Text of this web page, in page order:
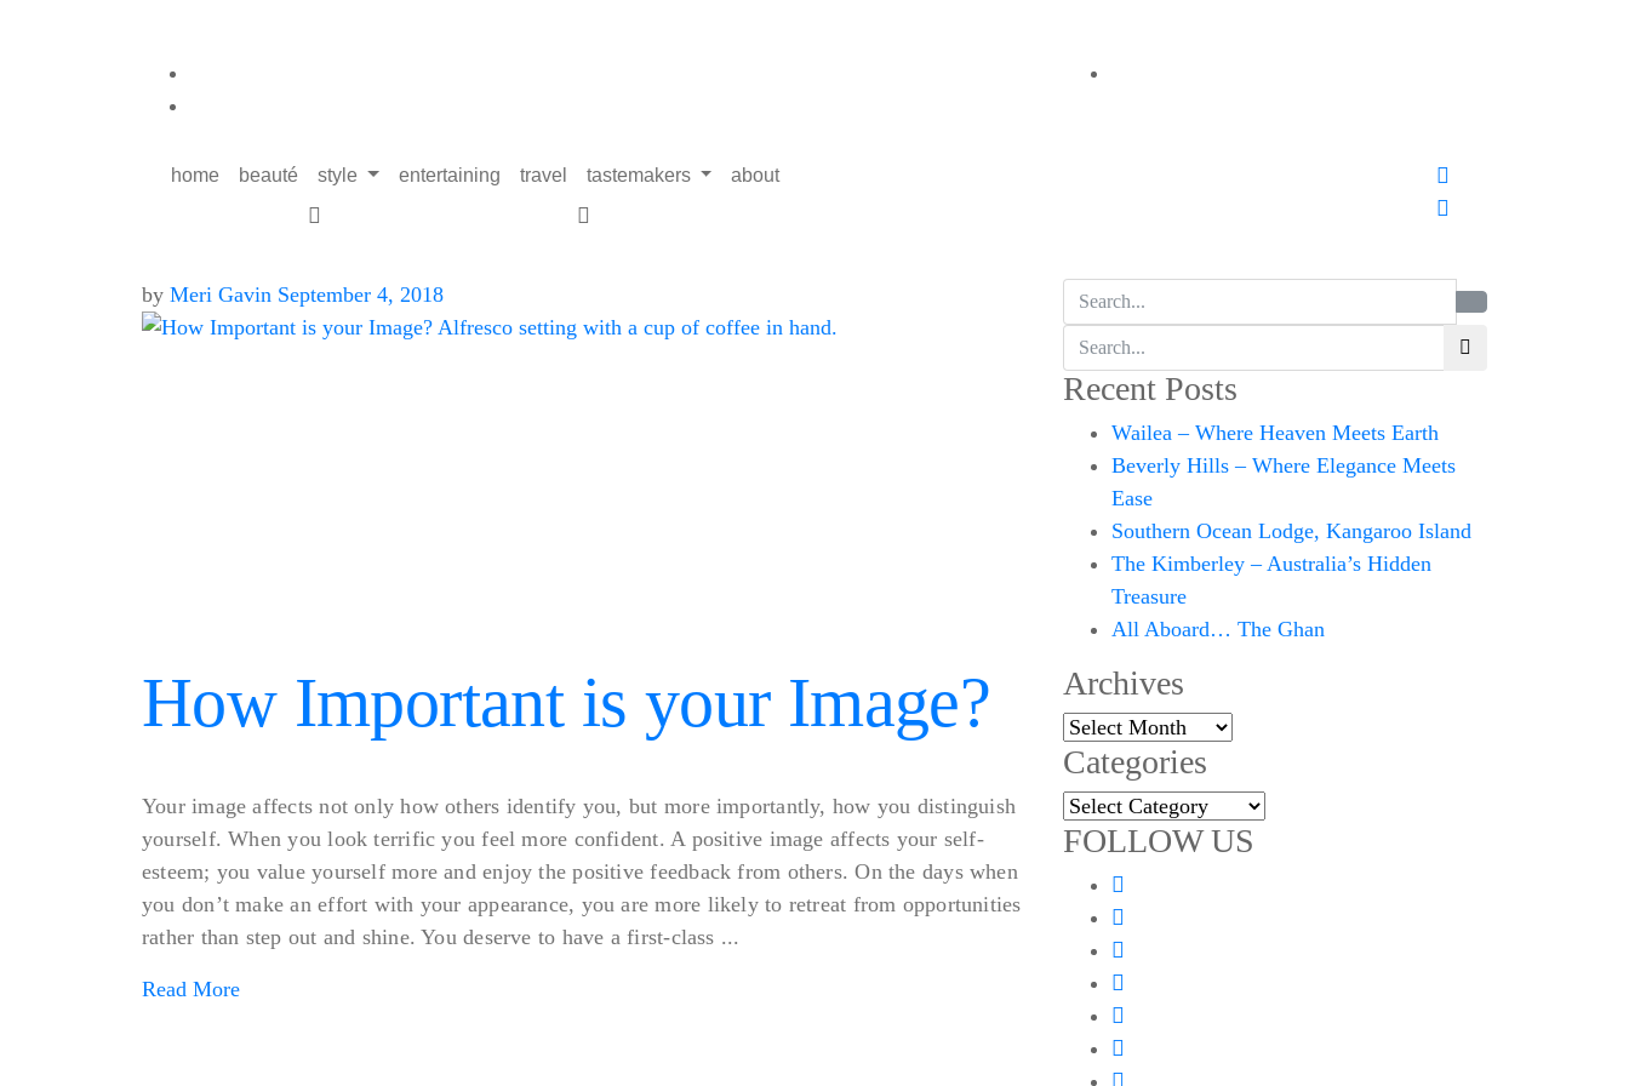
home beauté style entertaining travel tastemakers about
by Meri Gavin September 4, 2018
How Important is your Image?
Your image affects not only how others identify you, but more importantly, how you distinguish
yourself. When you look terrific you feel more confident. A positive image affects your self-
esteem; you value yourself more and enjoy the positive feedback from others. On the days when
you don’t make an effort with your appearance, you are more likely to retreat from opportunities
rather than step out and shine. You deserve to have a first-class ...
Read More
Recent Posts
Wailea – Where Heaven Meets Earth
Beverly Hills – Where Elegance Meets
Ease
Southern Ocean Lodge, Kangaroo Island
The Kimberley – Australia’s Hidden
Treasure
All Aboard… The Ghan
Archives
Archives
Categories
Categories
FOLLOW US